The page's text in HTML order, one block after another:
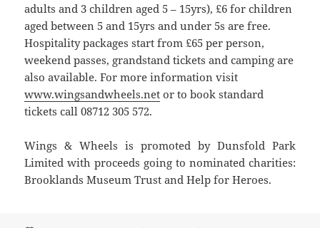
adults and 3 children aged 5 – 15yrs), £6 for children
aged between 5 and 15yrs and under 5s are free.
Hospitality packages start from £65 per person,
weekend passes, grandstand tickets and camping are
also available. For more information visit
www.wingsandwheels.net or to book standard
tickets call 08712 305 572.
Wings & Wheels is promoted by Dunsfold Park
Limited with proceeds going to nominated charities:
Brooklands Museum Trust and Help for Heroes.